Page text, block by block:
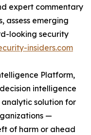
expert commentary
assess emerging
looking security
insiders.com
Platform,
intelligence
solution for
—
of harm or ahead